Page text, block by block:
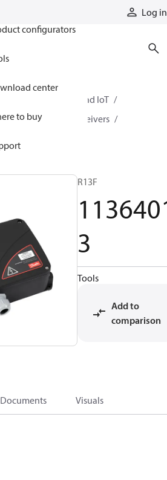
Log in
configurators
center
to buy
controls, HMI, and IoT
Remote control receivers
R13F
3
Tools
Add to
comparison
Documents Visuals